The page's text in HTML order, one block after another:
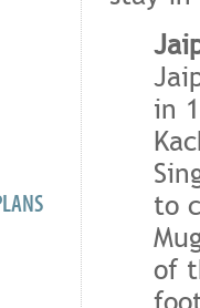
in
to
of